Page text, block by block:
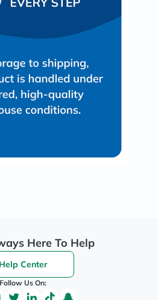
Here To Help
Help Center
Follow Us On: